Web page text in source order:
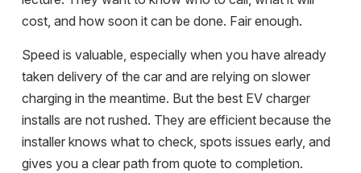
cost, and how soon it can be done. Fair enough.
Speed is valuable, especially when you have already
taken delivery of the car and are relying on slower
charging in the meantime. But the best EV charger
installs are not rushed. They are efficient because the
installer knows what to check, spots issues early, and
gives you a clear path from quote to completion.